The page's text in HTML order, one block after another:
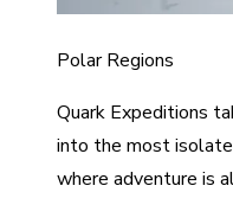
Polar Regions
Quark Expeditions
into the most
where adventure is